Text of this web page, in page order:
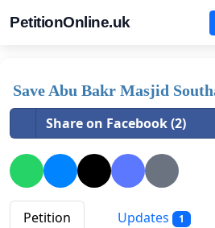
PetitionOnline.uk
Save Abu Bakr Masjid
Share on Facebook (2)
Petition Updates 1